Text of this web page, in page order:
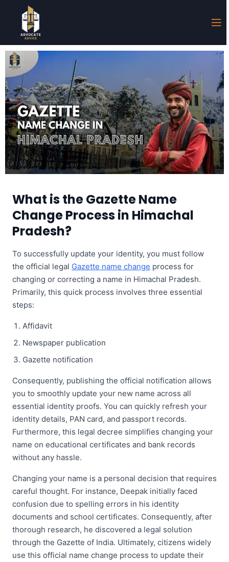
What is the Gazette Name
Change Process in Himachal
Pradesh?
To successfully update your identity, you must follow
the official legal Gazette name change process for
changing or correcting a name in Himachal Pradesh.
Primarily, this quick process involves three essential
steps:
Affidavit
Newspaper publication
Gazette notification
Consequently, publishing the official notification allows
you to smoothly update your new name across all
essential identity proofs. You can quickly refresh your
identity details, PAN card, and passport records.
Furthermore, this legal decree simplifies changing your
name on educational certificates and bank records
without any hassle.
Changing your name is a personal decision that requires
careful thought. For instance, Deepak initially faced
confusion due to spelling errors in his identity
documents and school certificates. Consequently, after
thorough research, he discovered a legal solution
through the Gazette of India. Ultimately, citizens widely
use this official name change process to update their